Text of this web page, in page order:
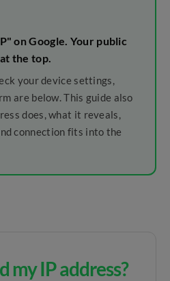
on Google. Your public
the top.
your device settings,
are below. This guide also
does, what it reveals,
connection fits into the
my IP address?